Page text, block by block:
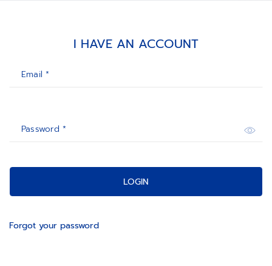
I HAVE AN ACCOUNT
Email *
Password *
LOGIN
Forgot your password